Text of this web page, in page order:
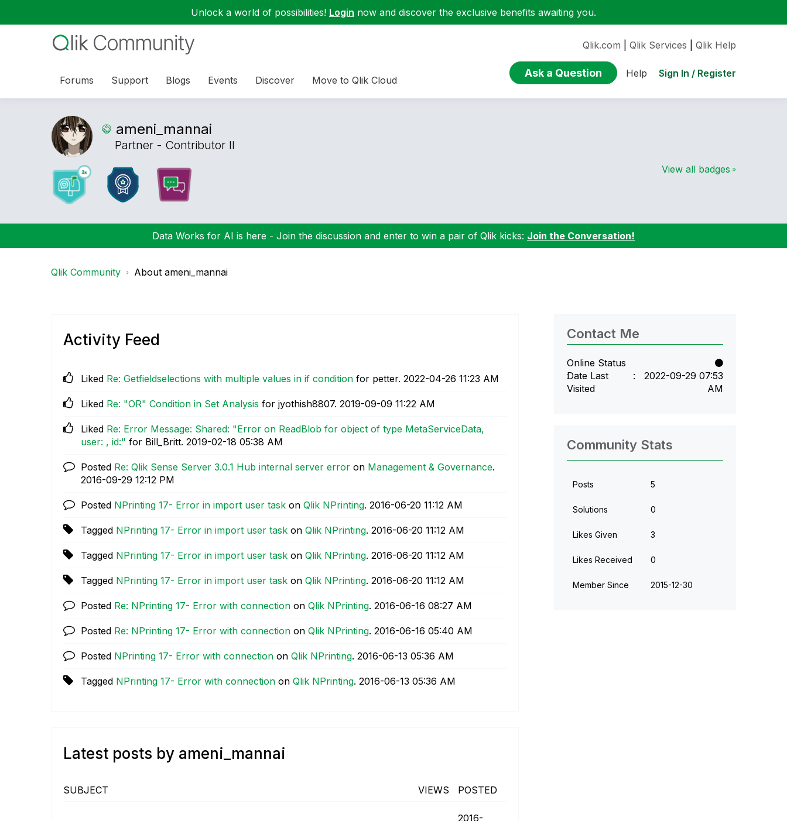
Unlock a world of possibilities! Login now and discover the exclusive benefits awaiting you.
Forums Support Blogs Events Discover Move to Qlik Cloud
Qlik.com Qlik Services Qlik Help
Ask a Question Help Sign In / Register
ameni_mannai
Partner - Contributor II
View all badges
Data Works for AI is here - Join the discussion and enter to win a pair of Qlik kicks: Join the Conversation!
Qlik Community About ameni_mannai
Activity Feed
Liked Re: Getfieldselections with multiple values in if condition for petter. ‎2022-04-26 11:23 AM
Liked Re: "OR" Condition in Set Analysis for jyothish8807. ‎2019-09-09 11:22 AM
Liked Re: Error Message: Shared: "Error on ReadBlob for object of type MetaServiceData,
user: , id:" for Bill_Britt. ‎2019-02-18 05:38 AM
Posted Re: Qlik Sense Server 3.0.1 Hub internal server error on Management & Governance.
‎2016-09-29 12:12 PM
Posted NPrinting 17- Error in import user task on Qlik NPrinting. ‎2016-06-20 11:12 AM
Tagged NPrinting 17- Error in import user task on Qlik NPrinting. ‎2016-06-20 11:12 AM
Tagged NPrinting 17- Error in import user task on Qlik NPrinting. ‎2016-06-20 11:12 AM
Tagged NPrinting 17- Error in import user task on Qlik NPrinting. ‎2016-06-20 11:12 AM
Posted Re: NPrinting 17- Error with connection on Qlik NPrinting. ‎2016-06-16 08:27 AM
Posted Re: NPrinting 17- Error with connection on Qlik NPrinting. ‎2016-06-16 05:40 AM
Posted NPrinting 17- Error with connection on Qlik NPrinting. ‎2016-06-13 05:36 AM
Tagged NPrinting 17- Error with connection on Qlik NPrinting. ‎2016-06-13 05:36 AM
Latest posts by ameni_mannai
SUBJECT VIEWS POSTED
‎2016-
Contact Me
Online Status
Date Last
Visited
‎2022-09-29 07:53
AM
Community Stats
Posts 5
Solutions 0
Likes Given 3
Likes Received 0
Member Since ‎2015-12-30